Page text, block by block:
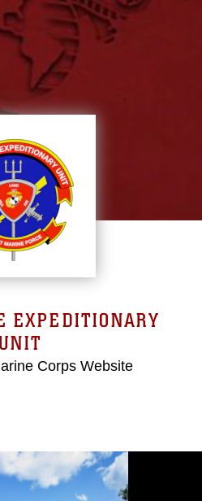
EXPEDITIONARY
Corps Website